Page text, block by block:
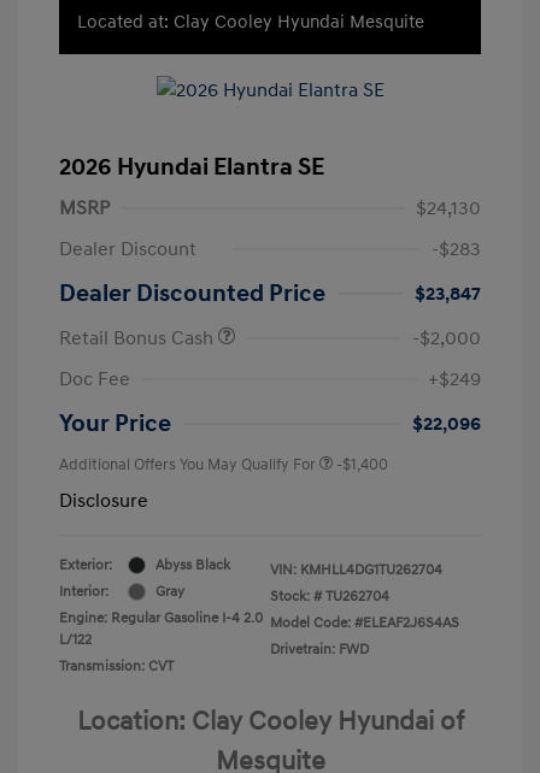
Located at: Clay Cooley Hyundai Mesquite
2026 Hyundai Elantra SE
MSRP
$24,130
Dealer Discount
-$283
Dealer Discounted Price
$23,847
Retail Bonus Cash
-$2,000
Doc Fee
+$249
Your Price $22,096
Additional Offers You May Qualify For -$1,400
Disclosure
Exterior:
Abyss Black
Interior:
Gray
Engine: Regular Gasoline I-4 2.0
L/122
Transmission: CVT
VIN: KMHLL4DG1TU262704
Stock: # TU262704
Model Code: #ELEAF2J6S4AS
Drivetrain: FWD
Location: Clay Cooley Hyundai of
Mesquite